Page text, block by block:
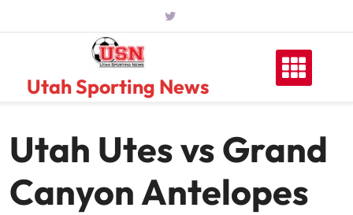
Utah Sporting News
Utah Utes vs Grand
Canyon Antelopes